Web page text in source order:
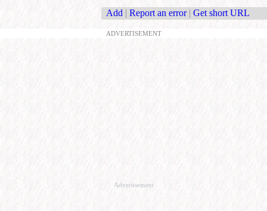
Add | Report an error | Get short URL
ADVERTISEMENT
Advertisement